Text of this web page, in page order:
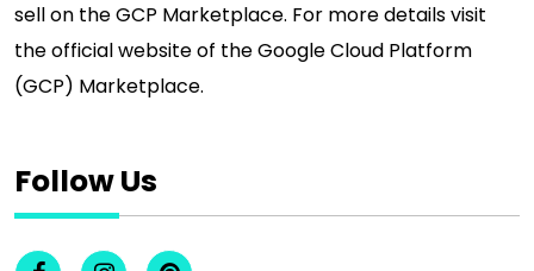
sell on the GCP Marketplace. For more details visit
the official website of the Google Cloud Platform
(GCP) Marketplace.
Follow Us